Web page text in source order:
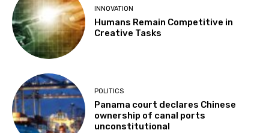
INNOVATION
Humans Remain Competitive in
Creative Tasks
POLITICS
Panama court declares Chinese
ownership of canal ports
unconstitutional